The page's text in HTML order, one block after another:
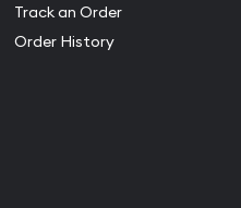
Track an Order
Order History